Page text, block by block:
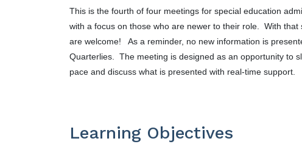
This is the fourth of four meetings for special education
with a focus on those who are newer to their role. With that
are welcome! As a reminder, no new information is
Quarterlies. The meeting is designed as an opportunity to
pace and discuss what is presented with real-time support.
Learning Objectives